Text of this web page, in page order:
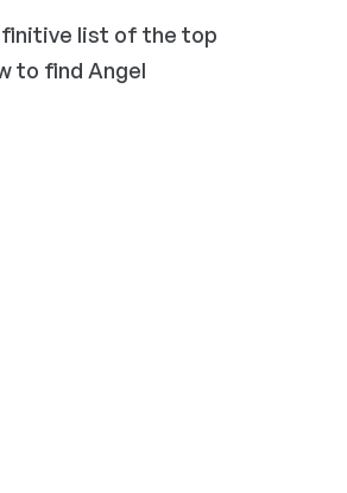
list of the top
to find Angel